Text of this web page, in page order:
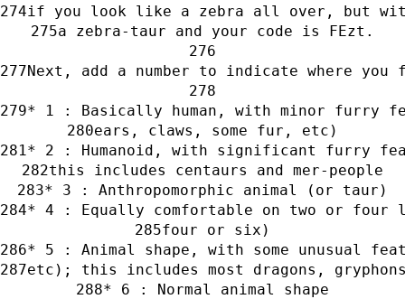
if you look like a zebra all over, but
a zebra-taur and your code is FEzt.
Next, add a number to indicate where
* 1 : Basically human, with minor furry
ears, claws, some fur, etc)
* 2 : Humanoid, with significant furry
this includes centaurs and mer-people
* 3 : Anthropomorphic animal (or taur)
* 4 : Equally comfortable on two or
four or six)
* 5 : Animal shape, with some unusual
etc); this includes most dragons,
* 6 : Normal animal shape